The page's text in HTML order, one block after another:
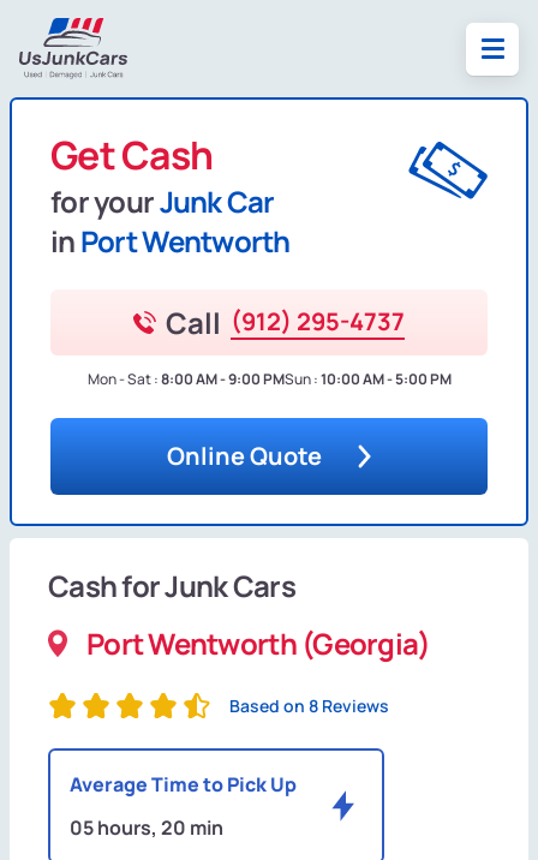
Get Cash
for yourJunk Car
inPort Wentworth
Call (912) 295-4737
Mon - Sat :8:00 AM - 9:00 PMSun :10:00 AM - 5:00 PM
Online Quote
Cash for Junk Cars
Port Wentworth (Georgia)
Based on 8 Reviews
Average Time to Pick Up
05 hours, 20 min